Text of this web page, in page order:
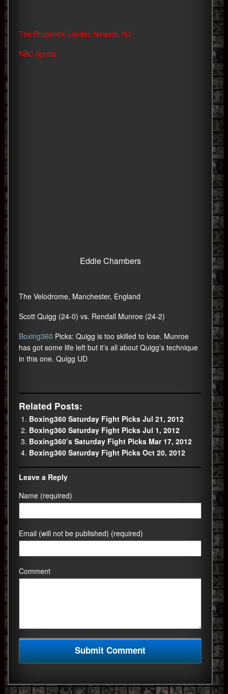
The Prudential Center, Newark, NJ
NBC Sports
Eddie Chambers
The Velodrome, Manchester, England
Scott Quigg (24-0) vs. Rendall Munroe (24-2)
Boxing360 Picks: Quigg is too skilled to lose. Munroe
has got some life left but it’s all about Quigg’s technique
in this one. Quigg UD
Related Posts:
Boxing360 Saturday Fight Picks Jul 21, 2012
Boxing360 Saturday Fight Picks Jul 1, 2012
Boxing360’s Saturday Fight Picks Mar 17, 2012
Boxing360 Saturday Fight Picks Oct 20, 2012
Leave a Reply
Name (required)
Email (will not be published) (required)
Comment